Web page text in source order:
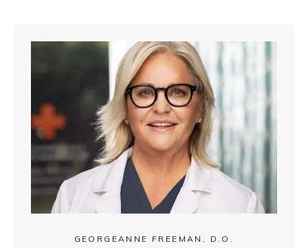
IV MEMBERSHIP
GEORGEANNE FREEMAN, D.O.